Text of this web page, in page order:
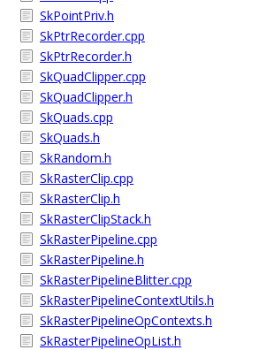
SkPointPriv.h
SkPtrRecorder.cpp
SkPtrRecorder.h
SkQuadClipper.cpp
SkQuadClipper.h
SkQuads.cpp
SkQuads.h
SkRandom.h
SkRasterClip.cpp
SkRasterClip.h
SkRasterClipStack.h
SkRasterPipeline.cpp
SkRasterPipeline.h
SkRasterPipelineBlitter.cpp
SkRasterPipelineContextUtils.h
SkRasterPipelineOpContexts.h
SkRasterPipelineOpList.h